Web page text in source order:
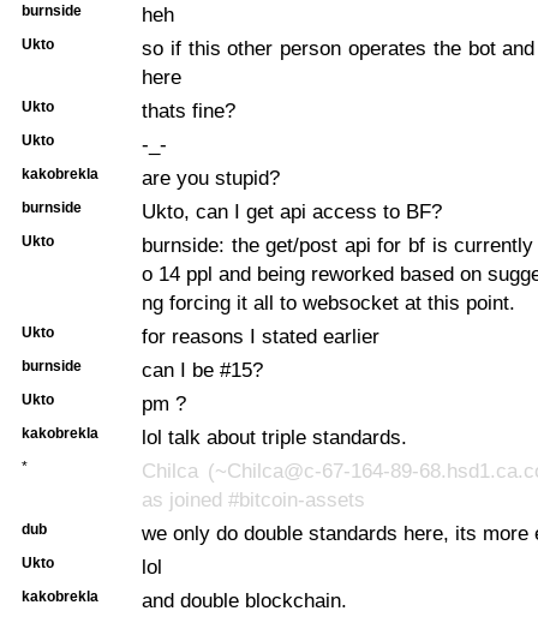
burnside heh
Ukto
so if this other person operates the bot
here
Ukto thats fine?
Ukto -_-
kakobrekla are you stupid?
burnside Ukto, can I get api access to BF?
Ukto
burnside: the get/post api for bf is
o 14 ppl and being reworked based on
ng forcing it all to websocket at this point.
Ukto for reasons I stated earlier
burnside can I be #15?
Ukto pm ?
kakobrekla lol talk about triple standards.
*
Chilca (~Chilca@c-67-164-89-
as joined #bitcoin-assets
dub we only do double standards here, its more
Ukto lol
kakobrekla and double blockchain.